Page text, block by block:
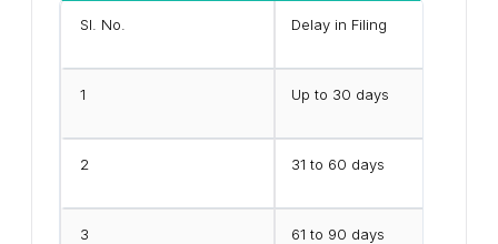
Sl. No. Delay in Filing
1 Up to 30 days
2 31 to 60 days
3 61 to 90 days